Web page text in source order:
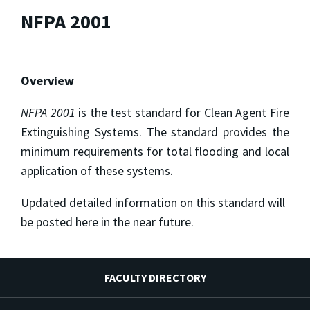
NFPA 2001
Overview
NFPA 2001 is the test standard for Clean Agent Fire
Extinguishing Systems. The standard provides the
minimum requirements for total flooding and local
application of these systems.
Updated detailed information on this standard will
be posted here in the near future.
FACULTY DIRECTORY